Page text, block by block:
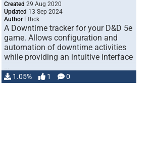
Created 29 Aug 2020
Updated 13 Sep 2024
AuthorEthck
A Downtime tracker for your D&D 5e
game. Allows configuration and
automation of downtime activities
while providing an intuitive interface
1.05% 1 0